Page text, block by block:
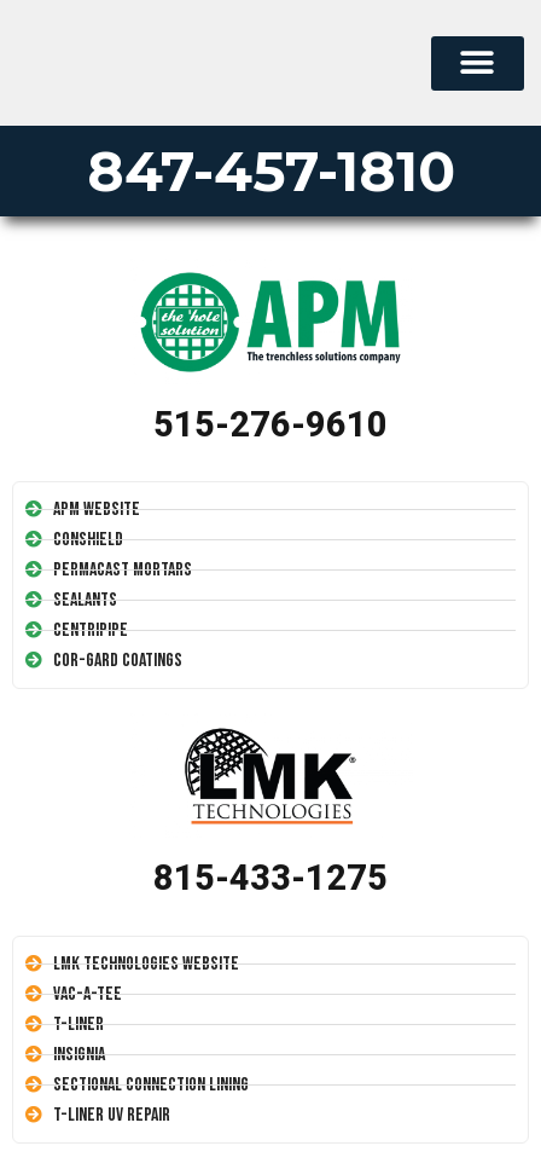
847-457-1810
515-276-9610
APM Website
Conshield
Permacast Mortars
Sealants
Centripipe
Cor-Gard Coatings
815-433-1275
LMK Technologies Website
Vac-A-Tee
T-Liner
Insignia
Sectional Connection Lining
T-Liner UV Repair